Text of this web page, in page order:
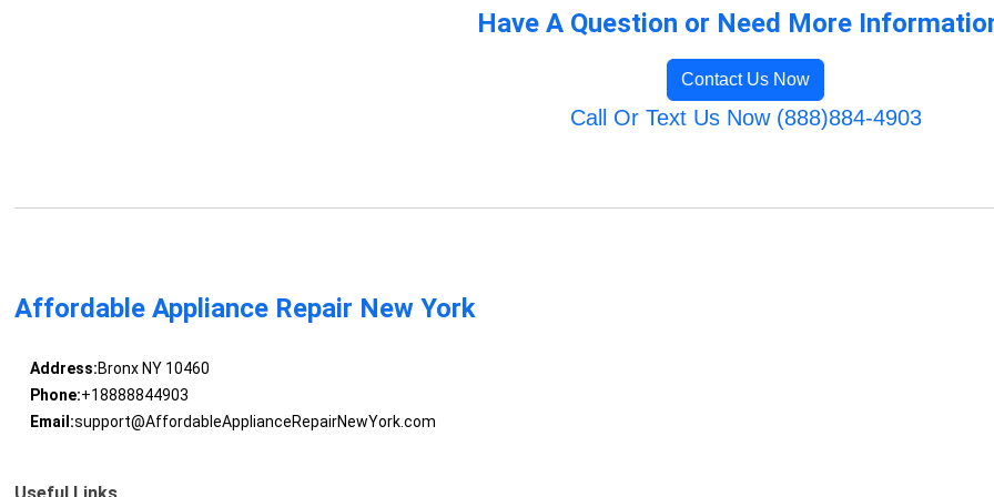
Have A Question or Need More
Contact Us Now
Call Or Text Us Now (888)884-4903
Affordable Appliance Repair New York
Address:Bronx NY 10460
Phone:+18888844903
Email:support@AffordableApplianceRepairNewYork.com